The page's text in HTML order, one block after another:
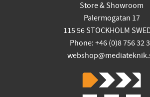
Store & Showroom
Palermogatan 17
115 56 STOCKHOLM
Phone: +46 (0)8 756 32